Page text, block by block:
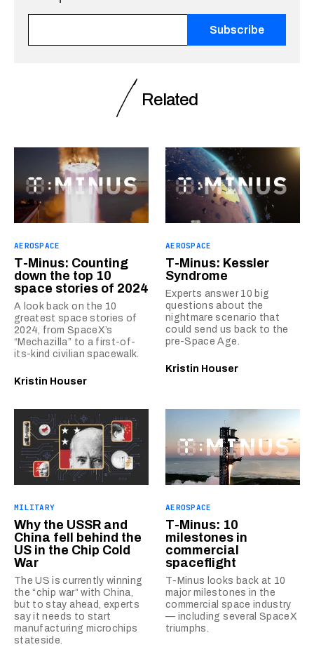
Related
AEROSPACE
T-Minus: Counting
down the top 10
space stories of 2024
A look back on the 10
greatest space stories of
2024, from SpaceX’s
“Mechazilla” to a first-of-
its-kind civilian spacewalk.
Kristin Houser
AEROSPACE
T-Minus: Kessler
Syndrome
Experts answer 10 big
questions about the
nightmare scenario that
could send us back to the
pre-Space Age.
Kristin Houser
MILITARY
Why the USSR and
China fell behind the
US in the Chip Cold
War
The US is currently winning
the “chip war” with China,
but to stay ahead, experts
say it needs to start
manufacturing microchips
stateside.
AEROSPACE
T-Minus: 10
milestones in
commercial
spaceflight
T-Minus looks back at 10
major milestones in the
commercial space industry
— including several SpaceX
triumphs.